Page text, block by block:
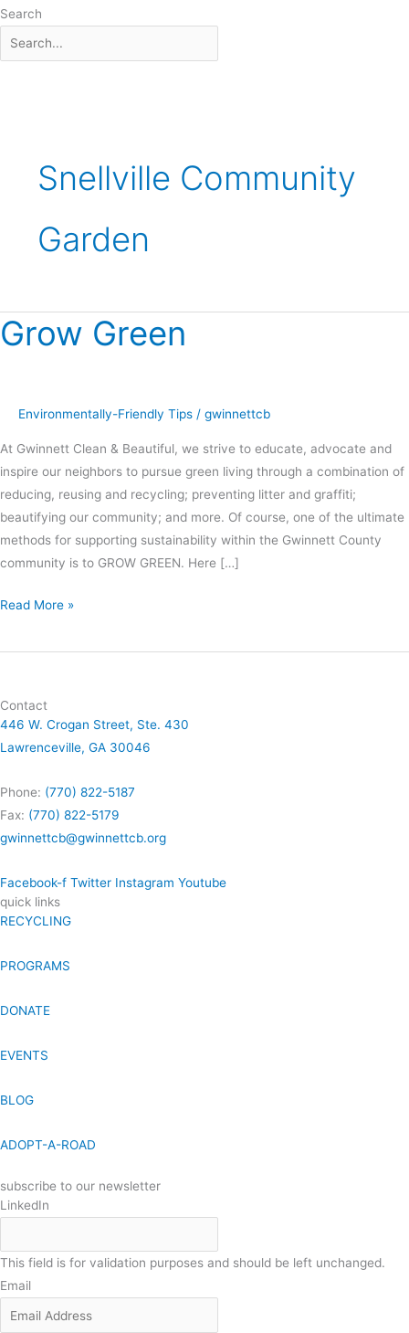
Search
Snellville Community
Garden
Grow Green
Environmentally-Friendly Tips / gwinnettcb
At Gwinnett Clean & Beautiful, we strive to educate, advocate and
inspire our neighbors to pursue green living through a combination of
reducing, reusing and recycling; preventing litter and graffiti;
beautifying our community; and more. Of course, one of the ultimate
methods for supporting sustainability within the Gwinnett County
community is to GROW GREEN. Here […]
Grow
Green
Read More »
Contact
446 W. Crogan Street, Ste. 430
Lawrenceville, GA 30046
Phone: (770) 822-5187
Fax: (770) 822-5179
gwinnettcb@gwinnettcb.org
Facebook-f Twitter Instagram Youtube
quick links
RECYCLING
PROGRAMS
DONATE
EVENTS
BLOG
ADOPT-A-ROAD
subscribe to our newsletter
LinkedIn
This field is for validation purposes and should be left unchanged.
Email